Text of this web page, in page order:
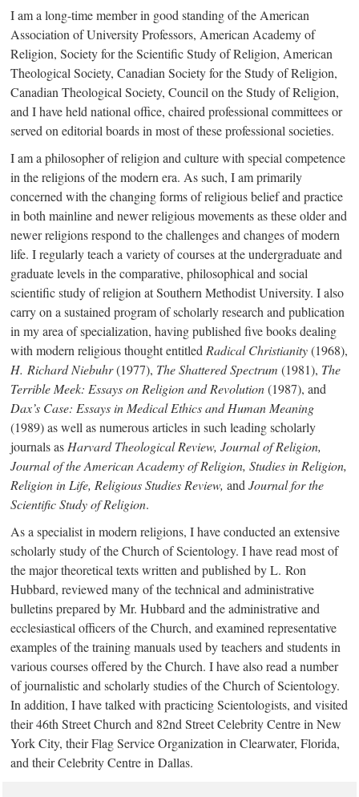
I am a long-time member in good standing of the American
Association of University Professors, American Academy of
Religion, Society for the Scientific Study of Religion, American
Theological Society, Canadian Society for the Study of Religion,
Canadian Theological Society, Council on the Study of Religion,
and I have held national office, chaired professional committees or
served on editorial boards in most of these professional societies.
I am a philosopher of religion and culture with special competence
in the religions of the modern era. As such, I am primarily
concerned with the changing forms of religious belief and practice
in both mainline and newer religious movements as these older and
newer religions respond to the challenges and changes of modern
life. I regularly teach a variety of courses at the undergraduate and
graduate levels in the comparative, philosophical and social
scientific study of religion at Southern Methodist University. I also
carry on a sustained program of scholarly research and publication
in my area of specialization, having published five books dealing
with modern religious thought entitled Radical Christianity(1968),
H. Richard Niebuhr(1977), The Shattered Spectrum (1981), The
Terrible Meek: Essays on Religion and Revolution(1987), and
Dax’s Case: Essays in Medical Ethics and Human Meaning
(1989) as well as numerous articles in such leading scholarly
journals as Harvard Theological Review, Journal of Religion,
Journal of the American Academy of Religion, Studies in Religion,
Religion in Life, Religious Studies Review, and Journal for the
Scientific Study of Religion.
As a specialist in modern religions, I have conducted an extensive
scholarly study of the Church of Scientology. I have read most of
the major theoretical texts written and published byL. Ron
Hubbard, reviewed many of the technical and administrative
bulletins prepared by Mr. Hubbard and the administrative and
ecclesiastical officers of the Church, and examined representative
examples of the training manuals used by teachers and students in
various courses offered by the Church. I have also read a number
of journalistic and scholarly studies of the Church of Scientology.
In addition, I have talked with practicing Scientologists, and visited
their 46th Street Church and 82nd Street Celebrity Centre in New
York City, their Flag Service Organization in Clearwater, Florida,
and their Celebrity Centre in Dallas.